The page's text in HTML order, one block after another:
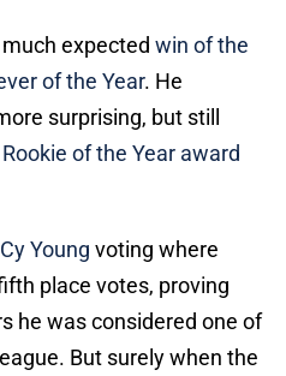
expected win of the
of the Year. He
surprising, but still
of the Year award
Cy Young voting where
place votes, proving
he was considered one of
But surely when the